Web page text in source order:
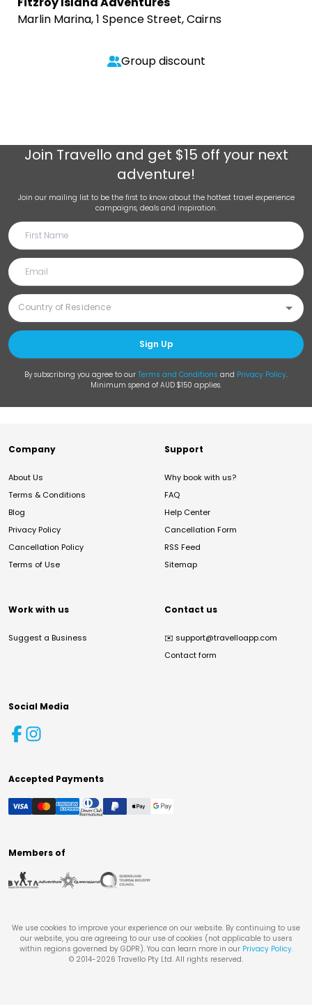
Marlin Marina, 1 Spence Street, Cairns
Group discount
Join Travello and get $15 off your next
adventure!
Join our mailing list to be the first to know about the hottest travel experience
campaigns, deals and inspiration.
Sign Up
By subscribing you agree to our Terms and Conditions and Privacy Policy.
Minimum spend of AUD $150 applies.
Company
About Us
Terms & Conditions
Blog
Privacy Policy
Cancellation Policy
Terms of Use
Support
Why book with us?
FAQ
Help Center
Cancellation Form
RSS Feed
Sitemap
Work with us
Suggest a Business
Contact us
✉️ support@travelloapp.com
Contact form
Social Media
Accepted Payments
Members of
We use cookies to improve your experience on our website. By continuing to use
our website, you are agreeing to our use of cookies (not applicable to users
within regions governed by GDPR). You can learn more in our Privacy Policy.
© 2014-2026 Travello Pty Ltd. All rights reserved.